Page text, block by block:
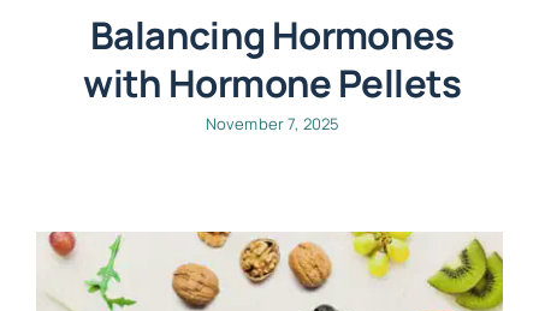
Balancing Hormones
with Hormone Pellets
November 7, 2025